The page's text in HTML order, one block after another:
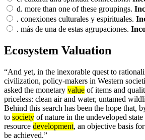
d. more than one of these groupings.
. conexiones culturales y espirituales.
. más de una de estas agrupaciones.
Ecosystem Valuation
“And yet, in the inexorable quest to
civilization, policy-makers in Western
asked the monetary value of items and
priceless: clean air and water, untamed
Behind this search has been the hope that,
to society of nature in the undeveloped
resource development, an objective basis
be achieved.”